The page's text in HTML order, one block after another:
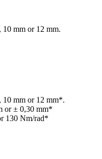
mm or 12 mm.
10 mm or 12 mm*.
or ± 0,30 mm*
130 Nm/rad*